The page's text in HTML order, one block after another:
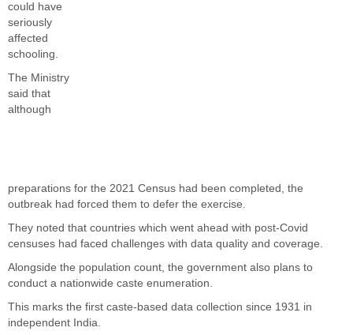
could have
seriously
affected
schooling.
The Ministry
said that
although
preparations for the 2021 Census had been completed, the
outbreak had forced them to defer the exercise.
They noted that countries which went ahead with post-Covid
censuses had faced challenges with data quality and coverage.
Alongside the population count, the government also plans to
conduct a nationwide caste enumeration.
This marks the first caste-based data collection since 1931 in
independent India.